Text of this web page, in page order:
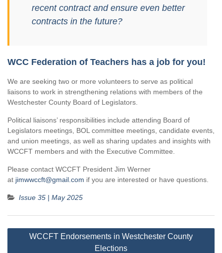
recent contract and ensure even better
contracts in the future?
WCC Federation of Teachers has a job for you!
We are seeking two or more volunteers to serve as political
liaisons to work in strengthening relations with members of the
Westchester County Board of Legislators.
Political liaisons’ responsibilities include attending Board of
Legislators meetings, BOL committee meetings, candidate events,
and union meetings, as well as sharing updates and insights with
WCCFT members and with the Executive Committee.
Please contact WCCFT President Jim Werner
at jimwwccft@gmail.com if you are interested or have questions.
Issue 35 | May 2025
Post
WCCFT Endorsements in Westchester County
Elections